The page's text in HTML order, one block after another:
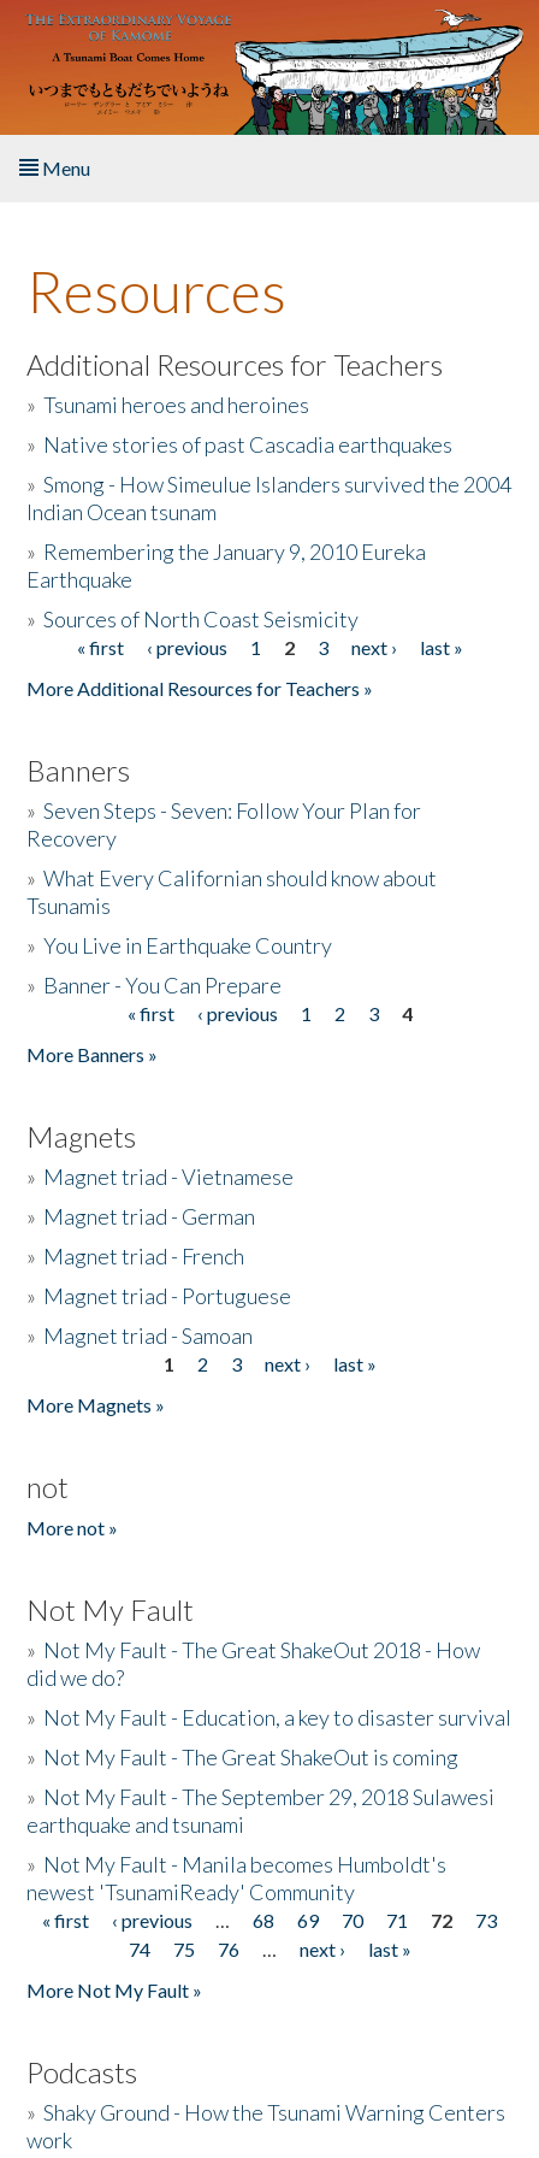
Skip to main content
Menu
About the Book
Listen to the Book
Activities
The Story & Student Exchange
Donate
Resources
Additional Resources for Teachers
»Tsunami heroes and heroines
» Native stories of past Cascadia earthquakes
»Smong - How Simeulue Islanders survived the 2004
Indian Ocean tsunam
» Remembering the January 9, 2010 Eureka
Earthquake
»Sources of North Coast Seismicity
Pages« first ‹ previous 1 2 3 next ›
last »
More Additional Resources for Teachers »
Banners
»Seven Steps - Seven: Follow Your Plan for
Recovery
»What Every Californian should know about
Tsunamis
»You Live in Earthquake Country
» Banner - You Can Prepare
« first ‹ previous 1 2 3
4
More Banners »
Magnets
» Magnet triad - Vietnamese
» Magnet triad - German
» Magnet triad - French
» Magnet triad - Portuguese
» Magnet triad - Samoan
1 2 3 next ›
last »
More Magnets »
not
More not »
Not My Fault
» Not My Fault - The Great ShakeOut 2018 - How
did we do?
» Not My Fault - Education, a key to disaster survival
» Not My Fault - The Great ShakeOut is coming
» Not My Fault - The September 29, 2018 Sulawesi
earthquake and tsunami
» Not My Fault - Manila becomes Humboldt's
newest 'TsunamiReady' Community
Pages
« first ‹ previous … 68 69 70 71 72
73
74
75 76 … next ›
last »
More Not My Fault »
Podcasts
»Shaky Ground - How the Tsunami Warning Centers
work